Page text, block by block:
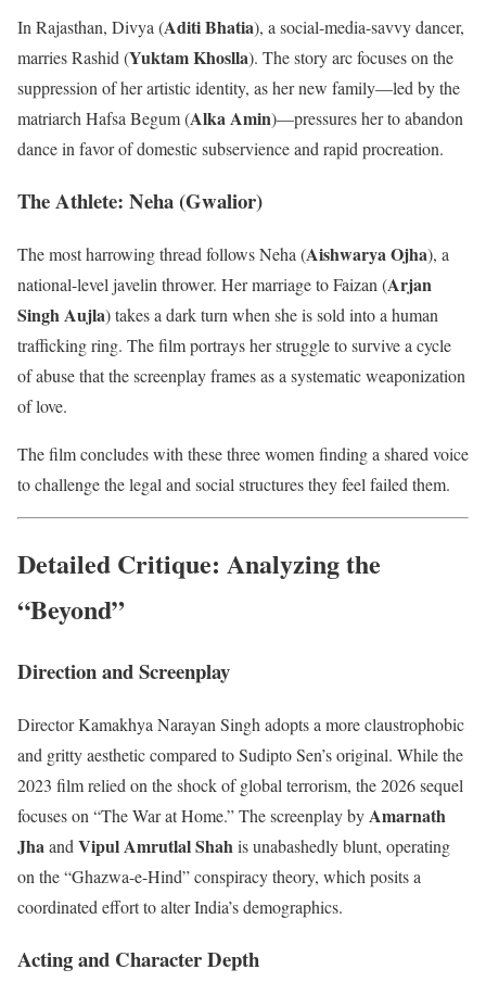
In Rajasthan, Divya (Aditi Bhatia), a social-media-savvy dancer,
marries Rashid (Yuktam Khoslla). The story arc focuses on the
suppression of her artistic identity, as her new family—led by the
matriarch Hafsa Begum (Alka Amin)—pressures her to abandon
dance in favor of domestic subservience and rapid procreation.
The Athlete: Neha (Gwalior)
The most harrowing thread follows Neha (Aishwarya Ojha), a
national-level javelin thrower. Her marriage to Faizan (Arjan
Singh Aujla) takes a dark turn when she is sold into a human
trafficking ring. The film portrays her struggle to survive a cycle
of abuse that the screenplay frames as a systematic weaponization
of love.
The film concludes with these three women finding a shared voice
to challenge the legal and social structures they feel failed them.
Detailed Critique: Analyzing the
“Beyond”
Direction and Screenplay
Director Kamakhya Narayan Singh adopts a more claustrophobic
and gritty aesthetic compared to Sudipto Sen’s original. While the
2023 film relied on the shock of global terrorism, the 2026 sequel
focuses on “The War at Home.” The screenplay by Amarnath
Jha and Vipul Amrutlal Shah is unabashedly blunt, operating
on the “Ghazwa-e-Hind” conspiracy theory, which posits a
coordinated effort to alter India’s demographics.
Acting and Character Depth